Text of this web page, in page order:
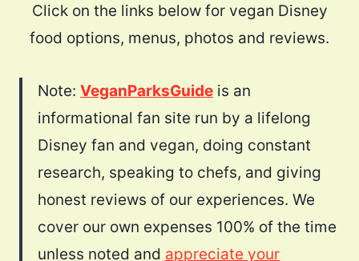
Click on the links below for vegan Disney
food options, menus, photos and reviews.
Note: VeganParksGuide is an
informational fan site run by a lifelong
Disney fan and vegan, doing constant
research, speaking to chefs, and giving
honest reviews of our experiences. We
cover our own expenses 100% of the time
unless noted and appreciate your